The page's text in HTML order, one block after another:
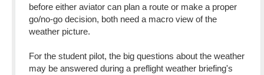
before either aviator can plan a route or make a proper
go/no-go decision, both need a macro view of the
weather picture.
For the student pilot, the big questions about the weather
may be answered during a preflight weather briefing's